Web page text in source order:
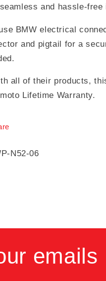
and hassle-free
BMW electrical
and pigtail for a
all of their products,
Lifetime Warranty.
N52-06
emails